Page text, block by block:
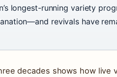
longest-running variety
revivals have
decades shows how live